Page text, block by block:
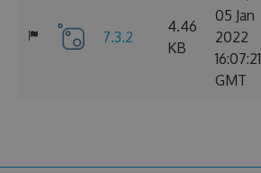
7.3.2
4.46
KB
05 Jan
2022
16:07:21
GMT